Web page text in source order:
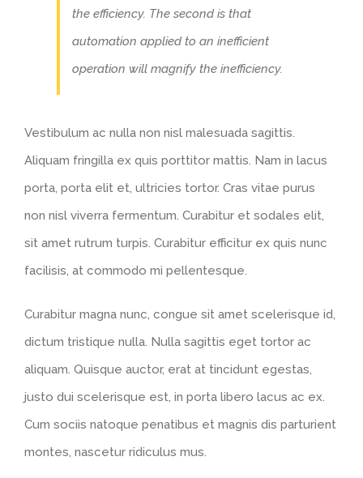
the efficiency. The second is that
automation applied to an inefficient
operation will magnify the inefficiency.
Vestibulum ac nulla non nisl malesuada sagittis.
Aliquam fringilla ex quis porttitor mattis. Nam in lacus
porta, porta elit et, ultricies tortor. Cras vitae purus
non nisl viverra fermentum. Curabitur et sodales elit,
sit amet rutrum turpis. Curabitur efficitur ex quis nunc
facilisis, at commodo mi pellentesque.
Curabitur magna nunc, congue sit amet scelerisque id,
dictum tristique nulla. Nulla sagittis eget tortor ac
aliquam. Quisque auctor, erat at tincidunt egestas,
justo dui scelerisque est, in porta libero lacus ac ex.
Cum sociis natoque penatibus et magnis dis parturient
montes, nascetur ridiculus mus.